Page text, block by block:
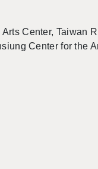
Cen­ter, Tai­wan
Cen­ter for the